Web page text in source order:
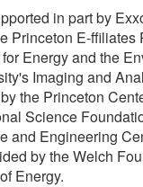
in part by
Princeton E-ffiliates
Energy and the
Imaging and
the Princeton
Science
and Engineering
by the Welch
Energy.